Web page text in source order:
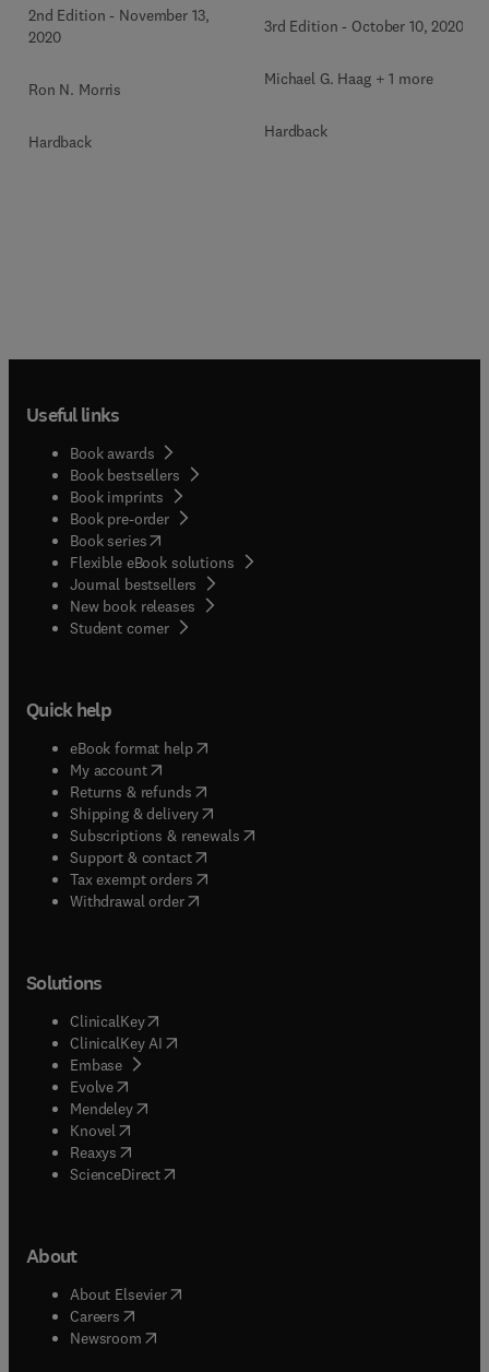
2nd Edition - November 13,
2020
Ron N. Morris
Hardback
3rd Edition - October 10, 2020
Michael G. Haag + 1 more
Hardback
Useful links
Book awards
Book bestsellers
Book imprints
Book pre-order
Book series(opens in new tab/window
Flexible eBook solutions
Journal bestsellers
New book releases
Student corner( opens in new tab/window
Quick help
eBook format help( opens in new tab/window
My account( opens in new tab/window
Returns & refunds( opens in new tab/window
Shipping & delivery(opens in new tab/window
Subscriptions & renewals( opens in new tab/window
Support & contact( opens in new tab/window
Tax exempt orders( opens in new tab/window
Withdrawal order
Solutions
ClinicalKey(opens in new tab/window
ClinicalKey AI opens in new tab/window
Embase( opens in new tab/window
Evolve(opens in new tab/window
Mendeley( opens in new tab/window
Knovel (opens in new tab/window
Reaxys (opens in new tab/window
ScienceDirect(opens in new tab/window
About
About Elsevier( opens in new tab/window
Careers opens in new tab/window
Newsroom( opens in new tab/window